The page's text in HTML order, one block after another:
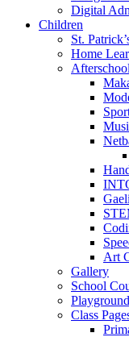
Digital
Children
St.
Home
Art
Gallery
School
Class